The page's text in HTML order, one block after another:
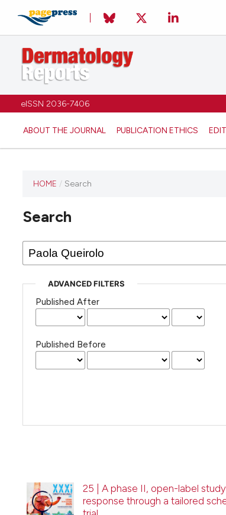
eISSN 2036-7406
ABOUT THE JOURNAL PUBLICATION ETHICS
HOME / Search
Search
ADVANCED FILTERS
Published After
Published Before
25 | A phase II, open-label
response through a tailored